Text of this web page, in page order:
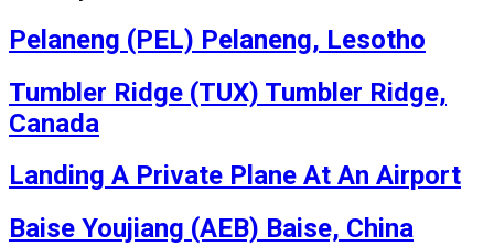
Pelaneng (PEL) Pelaneng, Lesotho
Tumbler Ridge (TUX) Tumbler Ridge,
Canada
Landing A Private Plane At An Airport
Baise Youjiang (AEB) Baise, China